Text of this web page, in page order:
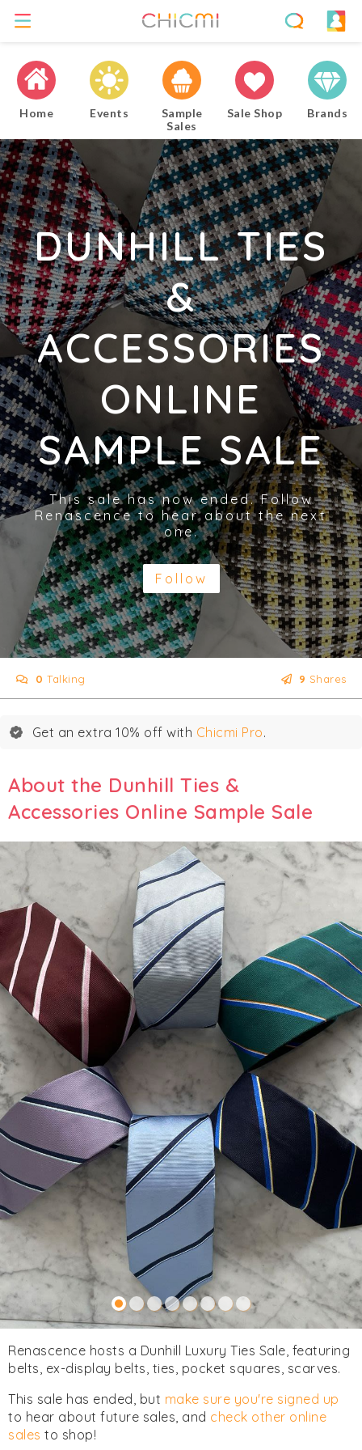
Home Events
Sample
Sales
Sale Shop Brands
DUNHILL TIES
&
ACCESSORIES
ONLINE
SAMPLE SALE
This sale has now ended. Follow
Renascence to hear about the next
one.
Follow
0 Talking 9 Shares
Get an extra 10% off with Chicmi Pro.
About the Dunhill Ties &
Accessories Online Sample Sale
Renascence hosts a Dunhill Luxury Ties Sale, featuring
belts, ex-display belts, ties, pocket squares, scarves.
This sale has ended, but make sure you're signed up
to hear about future sales, and check other online
sales to shop!